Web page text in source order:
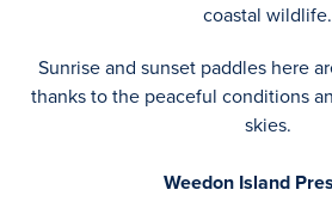
coastal wildlife.
Sunrise and sunset paddles here
thanks to the peaceful conditions
skies.
Weedon Island